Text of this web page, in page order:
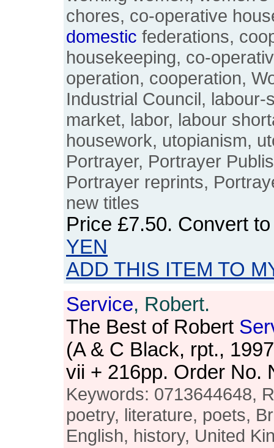
chores, co-operative
domestic federations,
housekeeping, co-
operation, cooperation,
Industrial Council, labour-
market, labor, labour
housework, utopianism,
Portrayer, Portrayer
Portrayer reprints,
new titles
Price £7.50. Convert
YEN
ADD THIS ITEM TO
Service, Robert.
The Best of Robert
(A & C Black, rpt.,
vii + 216pp. Order No.
Keywords: 0713644648,
poetry, literature, poets,
English, history, United